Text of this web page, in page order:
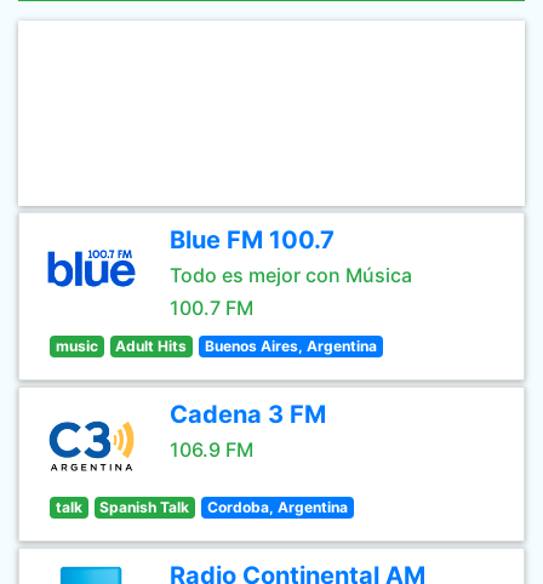
Blue FM 100.7
Todo es mejor con Música
100.7 FM
music Adult Hits Buenos Aires, Argentina
Cadena 3 FM
106.9 FM
talk Spanish Talk Cordoba, Argentina
Radio Continental AM